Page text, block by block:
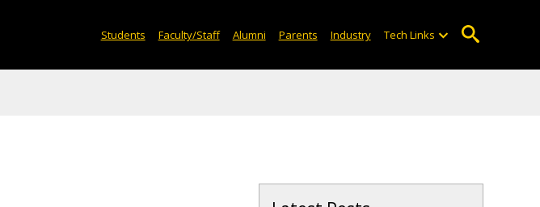
Students Faculty/Staff Alumni Parents Industry Tech Links